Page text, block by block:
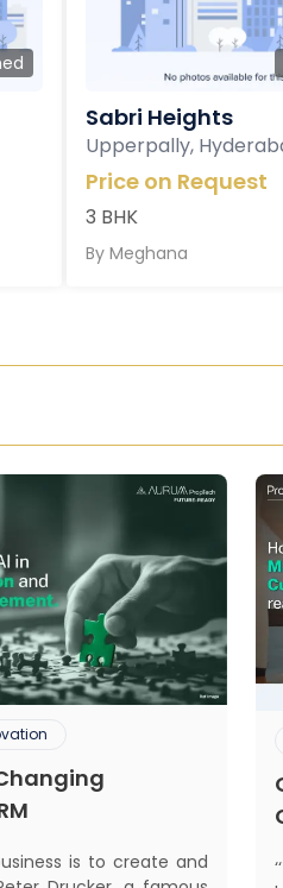
Sabri Heights
Upperpally,
Price on Request
3 BHK
By Meghana
is to create and